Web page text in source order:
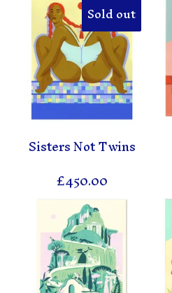
Sold out
Sisters Not Twins
£450.00